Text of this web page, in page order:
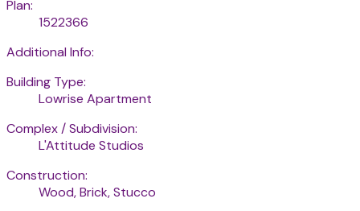
Plan:
1522366
Additional Info:
Building Type:
Lowrise Apartment
Complex / Subdivision:
L'Attitude Studios
Construction:
Wood, Brick, Stucco